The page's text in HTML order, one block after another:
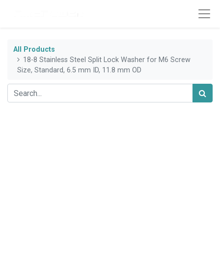
All Products
18-8 Stainless Steel Split Lock Washer for M6 Screw
Size, Standard, 6.5 mm ID, 11.8 mm OD